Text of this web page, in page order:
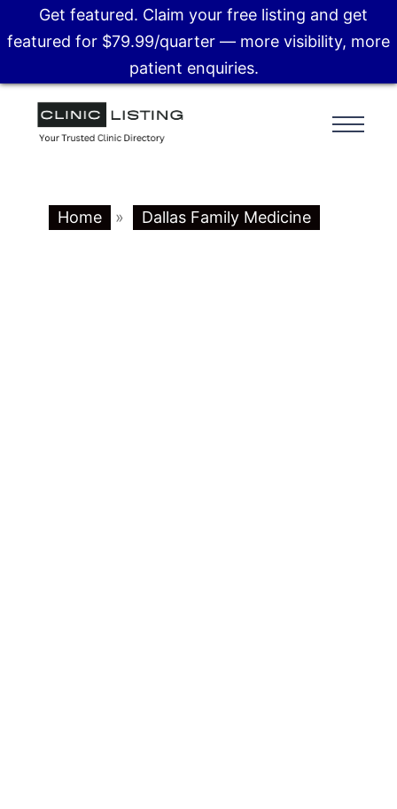
Home » Dallas Family Medicine
Get featured. Claim your free listing and get
featured for $79.99/quarter — more visibility, more
patient enquiries.